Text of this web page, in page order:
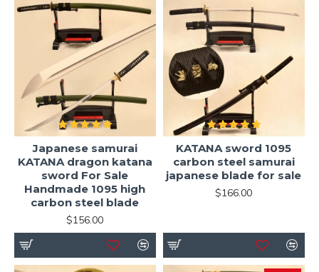
Japanese samurai
KATANA dragon katana
sword For Sale
Handmade 1095 high
carbon steel blade
$156.00
KATANA sword 1095
carbon steel samurai
japanese blade for sale
$166.00